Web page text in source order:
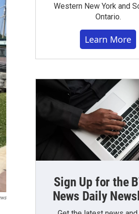
Western New York and
Ontario.
Learn More
Sign Up for the
News Daily